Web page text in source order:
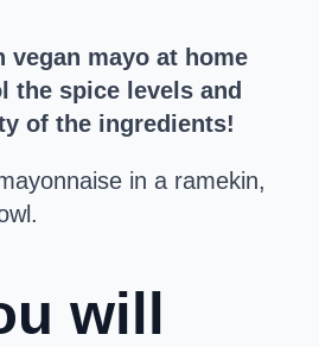
vegan mayo at home
the spice levels and
of the ingredients!
will